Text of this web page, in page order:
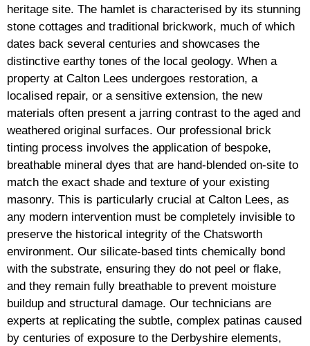
heritage site. The hamlet is characterised by its stunning
stone cottages and traditional brickwork, much of which
dates back several centuries and showcases the
distinctive earthy tones of the local geology. When a
property at Calton Lees undergoes restoration, a
localised repair, or a sensitive extension, the new
materials often present a jarring contrast to the aged and
weathered original surfaces. Our professional brick
tinting process involves the application of bespoke,
breathable mineral dyes that are hand-blended on-site to
match the exact shade and texture of your existing
masonry. This is particularly crucial at Calton Lees, as
any modern intervention must be completely invisible to
preserve the historical integrity of the Chatsworth
environment. Our silicate-based tints chemically bond
with the substrate, ensuring they do not peel or flake,
and they remain fully breathable to prevent moisture
buildup and structural damage. Our technicians are
experts at replicating the subtle, complex patinas caused
by centuries of exposure to the Derbyshire elements,